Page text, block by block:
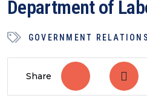
Department of
GOVERNMENT RELATIONS
Share